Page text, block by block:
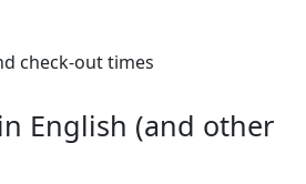
check-out times
English (and other